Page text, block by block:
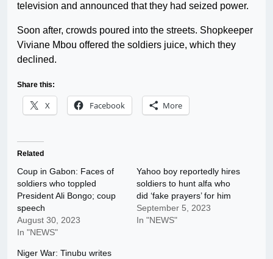
television and announced that they had seized power.
Soon after, crowds poured into the streets. Shopkeeper
Viviane Mbou offered the soldiers juice, which they
declined.
Share this:
X Facebook More
Related
Coup in Gabon: Faces of
soldiers who toppled
President Ali Bongo; coup
speech
August 30, 2023
In "NEWS"
Yahoo boy reportedly hires
soldiers to hunt alfa who
did ‘fake prayers’ for him
September 5, 2023
In "NEWS"
Niger War: Tinubu writes